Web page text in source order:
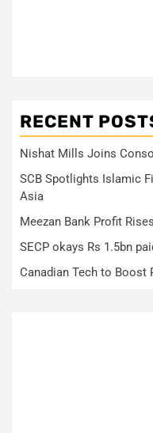
RECENT
Nishat Mills Joins
SCB Spotlights Islamic
Asia
Meezan Bank Profit
SECP okays Rs 1.5bn
Canadian Tech to Boost